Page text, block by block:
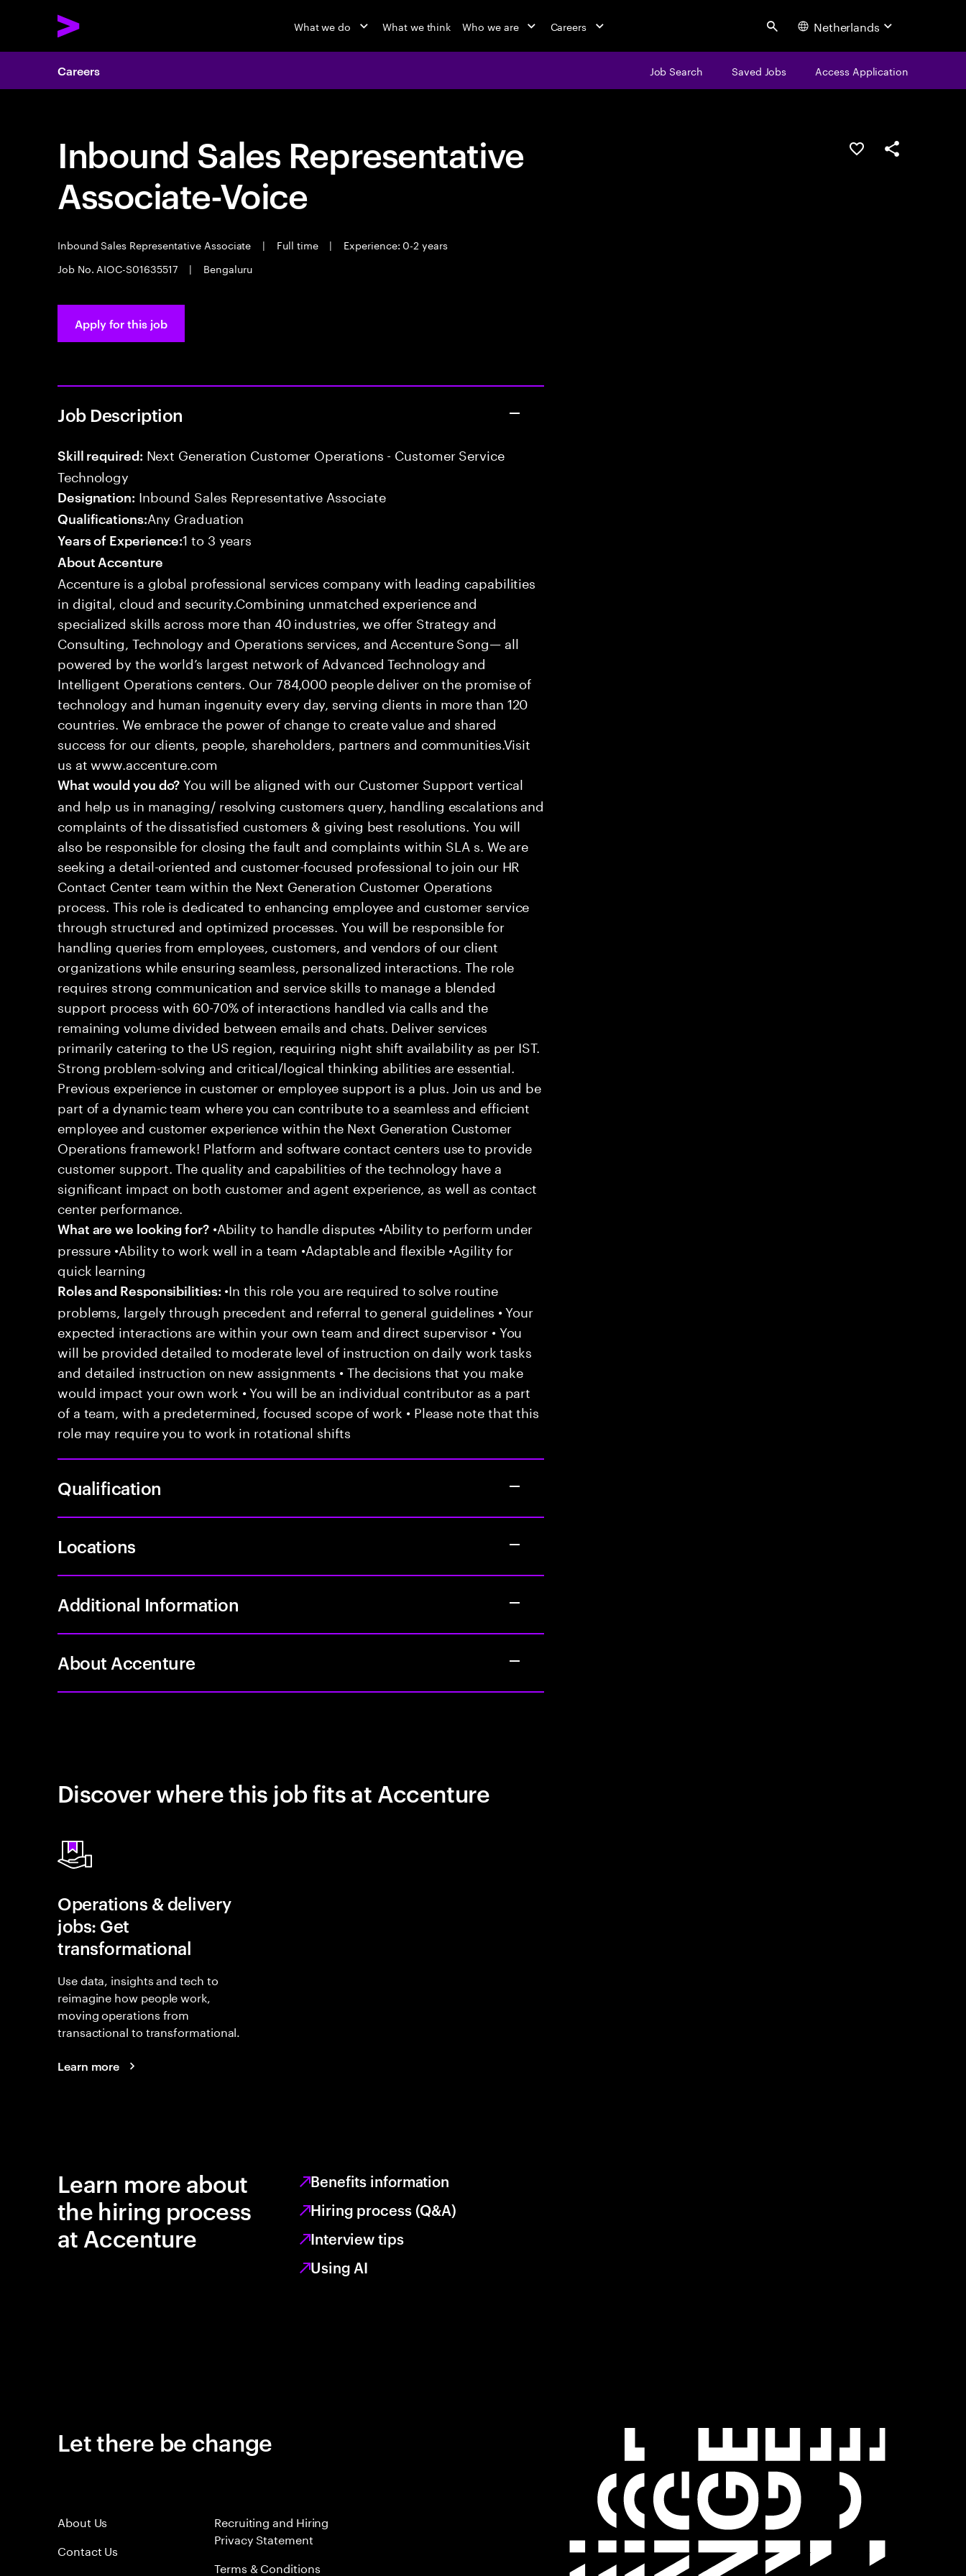
What we do What we think Who we are Careers Search Netherlands
Careers Job Search Saved Jobs Access Application
Inbound Sales Representative
Associate-Voice
Inbound Sales Representative Associate | Full time |
Experience: 0-2 years
Job No. AIOC-S01635517
| Bengaluru
Save this jobShare this job
Apply for this job
Job Description
Skill required: Next Generation Customer Operations - Customer Service
Technology
Designation: Inbound Sales Representative Associate
Qualifications:Any Graduation
Years of Experience:1 to 3 years
About Accenture
Accenture is a global professional services company with leading capabilities
in digital, cloud and security.Combining unmatched experience and
specialized skills across more than 40 industries, we offer Strategy and
Consulting, Technology and Operations services, and Accenture Song— all
powered by the world’s largest network of Advanced Technology and
Intelligent Operations centers. Our 784,000 people deliver on the promise of
technology and human ingenuity every day, serving clients in more than 120
countries. We embrace the power of change to create value and shared
success for our clients, people, shareholders, partners and communities.Visit
us at www.accenture.com
What would you do? You will be aligned with our Customer Support vertical
and help us in managing/ resolving customers query, handling escalations and
complaints of the dissatisfied customers & giving best resolutions. You will
also be responsible for closing the fault and complaints within SLA s. We are
seeking a detail-oriented and customer-focused professional to join our HR
Contact Center team within the Next Generation Customer Operations
process. This role is dedicated to enhancing employee and customer service
through structured and optimized processes. You will be responsible for
handling queries from employees, customers, and vendors of our client
organizations while ensuring seamless, personalized interactions. The role
requires strong communication and service skills to manage a blended
support process with 60-70% of interactions handled via calls and the
remaining volume divided between emails and chats. Deliver services
primarily catering to the US region, requiring night shift availability as per IST.
Strong problem-solving and critical/logical thinking abilities are essential.
Previous experience in customer or employee support is a plus. Join us and be
part of a dynamic team where you can contribute to a seamless and efficient
employee and customer experience within the Next Generation Customer
Operations framework! Platform and software contact centers use to provide
customer support. The quality and capabilities of the technology have a
significant impact on both customer and agent experience, as well as contact
center performance.
What are we looking for?•Ability to handle disputes •Ability to perform under
pressure •Ability to work well in a team •Adaptable and flexible •Agility for
quick learning
Roles and Responsibilities: •In this role you are required to solve routine
problems, largely through precedent and referral to general guidelines • Your
expected interactions are within your own team and direct supervisor • You
will be provided detailed to moderate level of instruction on daily work tasks
and detailed instruction on new assignments • The decisions that you make
would impact your own work • You will be an individual contributor as a part
of a team, with a predetermined, focused scope of work • Please note that this
role may require you to work in rotational shifts
Qualification
Locations
Additional Information
About Accenture
Discover where this job fits at Accenture
Operations & delivery
jobs: Get
transformational
Use data, insights and tech to
reimagine how people work,
moving operations from
transactional to transformational.
Learn more
Learn more about
the hiring process
at Accenture
Benefits information
Hiring process (Q&A)
Interview tips
Using AI
Let there be change
About Us
Contact Us
Recruiting and Hiring
Privacy Statement
Terms & Conditions